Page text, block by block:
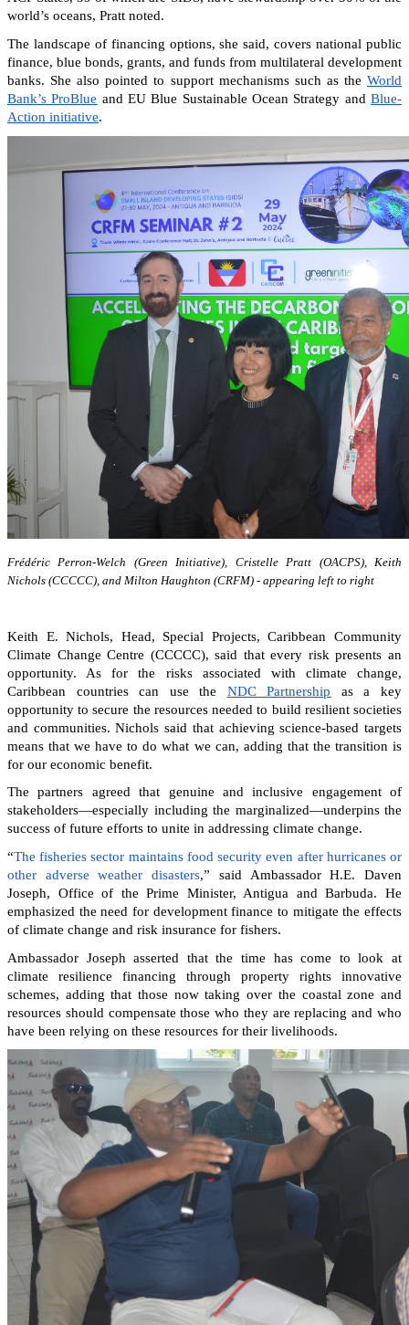
world’s oceans, Pratt noted.
The landscape of financing options, she said, covers national public
finance, blue bonds, grants, and funds from multilateral development
banks. She also pointed to support mechanisms such as the World
Bank’s ProBlue and EU Blue Sustainable Ocean Strategy andBlue-
Action initiative.
Frédéric Perron-Welch (Green Initiative), Cristelle Pratt (OACPS), Keith
Nichols (CCCCC), and Milton Haughton (CRFM) - appearing left to right
Keith E. Nichols, Head, Special Projects, Caribbean Community
Climate Change Centre (CCCCC), said that every risk presents an
opportunity. As for the risks associated with climate change,
Caribbean countries can use the NDC Partnership as a key
opportunity to secure the resources needed to build resilient societies
and communities.Nichols said that achieving science-based targets
means that we have to do what we can, adding that the transition is
for our economic benefit.
The partners agreed that genuine and inclusive engagement of
stakeholders—especially including the marginalized—underpins the
success of future efforts to unite in addressing climate change.
“The fisheries sector maintains food security even after hurricanes or
other adverse weather disasters,” said Ambassador H.E. Daven
Joseph, Office of the Prime Minister, Antigua and Barbuda. He
emphasized the need for development finance to mitigate the effects
of climate change and risk insurance for fishers.
Ambassador Joseph asserted that the time has come to look at
climate resilience financing through property rights innovative
schemes, adding that those now taking over the coastal zone and
resources should compensate those who they are replacing and who
have been relying on these resources for their livelihoods.